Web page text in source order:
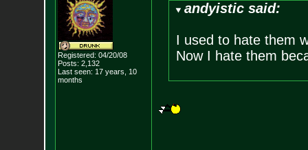
Registered: 04/20/08
Posts: 2,132
Last seen: 17 years, 10
months
andyistic said:
I used to hate them
Now I hate them